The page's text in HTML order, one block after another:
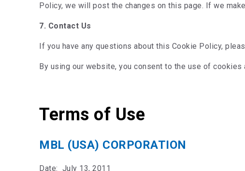
Policy, we will post the changes on this page. If we
7. Contact Us
If you have any questions about this Cookie Policy,
By using our website, you consent to the use of
Terms of Use
MBL (USA) CORPORATION
Date: July 13, 2011